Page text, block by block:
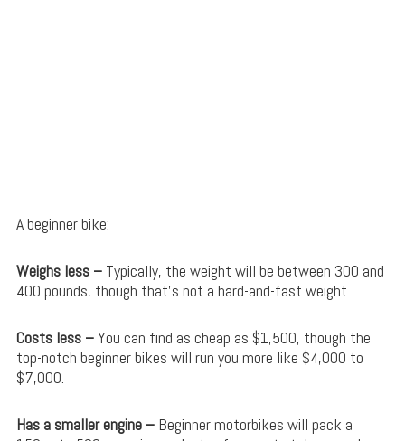
A beginner bike:
Weighs less – Typically, the weight will be between 300 and
400 pounds, though that’s not a hard-and-fast weight.
Costs less –You can find as cheap as $1,500, though the
top-notch beginner bikes will run you more like $4,000 to
$7,000.
Has a smaller engine –Beginner motorbikes will pack a